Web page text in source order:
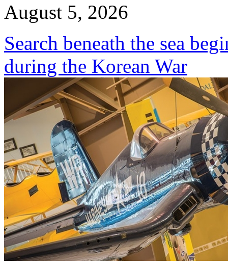
August 5, 2026
Search beneath the sea
during the Korean War